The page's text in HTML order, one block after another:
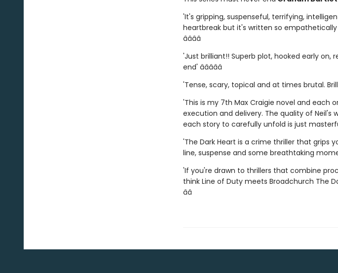
'It's gripping, suspenseful, terrifying,
heartbreak but it's written so
â­â­â­â­
'Just brilliant!! Superb plot, hooked early on,
end' â­â­â­â­â­
'Tense, scary, topical and at times brutal.
'This is my 7th Max Craigie novel and each
execution and delivery. The quality of Neil's
each story to carefully unfold is just
'The Dark Heart is a crime thriller that grips
line, suspense and some breathtaking
'If you're drawn to thrillers that combine
think Line of Duty meets Broadchurch The
â­â­